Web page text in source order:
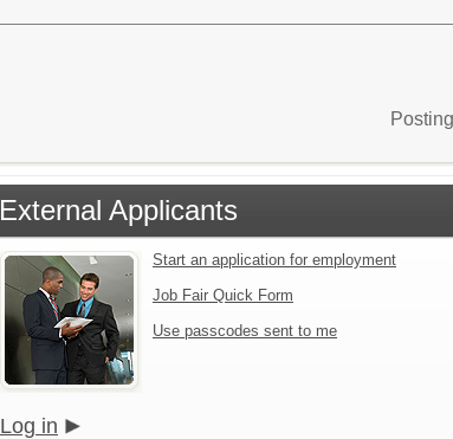
External Applicants
Start an application for employment
Job Fair Quick Form
Use passcodes sent to me
Log in